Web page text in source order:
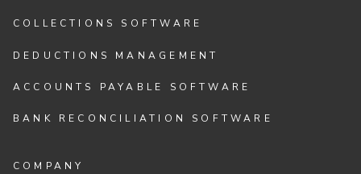
COLLECTIONS SOFTWARE
DEDUCTIONS MANAGEMENT
ACCOUNTS PAYABLE SOFTWARE
BANK RECONCILIATION SOFTWARE
COMPANY